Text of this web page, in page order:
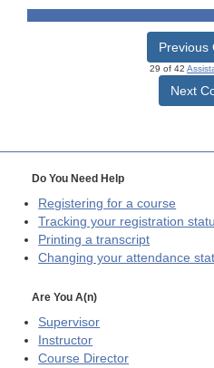
Previous
29 of 42
Next
Do You Need Help
Registering for a course
Tracking your registration
Printing a transcript
Changing your attendance
Are You A(n)
Supervisor
Instructor
Course Director